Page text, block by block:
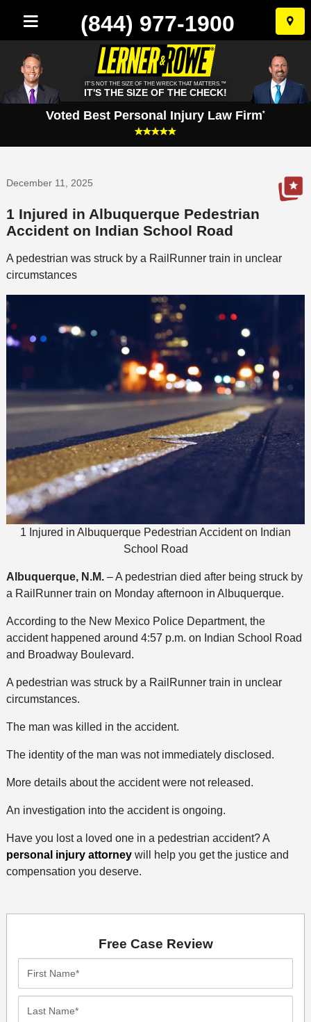
Skip
to
(844) 977-1900
IT'S NOT THE SIZE OF THE WRECK THAT MATTERS.™
IT'S THE SIZE OF THE CHECK!
Voted Best Personal Injury Law Firm*
December 11, 2025
1 Injured in Albuquerque Pedestrian
Accident on Indian School Road
A pedestrian was struck by a RailRunner train in unclear
circumstances
1 Injured in Albuquerque Pedestrian Accident on Indian
School Road
Albuquerque, N.M. – A pedestrian died after being struck by
a RailRunner train on Monday afternoon in Albuquerque.
According to the New Mexico Police Department, the
accident happened around 4:57 p.m. on Indian School Road
and Broadway Boulevard.
A pedestrian was struck by a RailRunner train in unclear
circumstances.
The man was killed in the accident.
The identity of the man was not immediately disclosed.
More details about the accident were not released.
An investigation into the accident is ongoing.
Have you lost a loved one in a pedestrian accident? A
personal injury attorneywill help you get the justice and
compensation you deserve.
Free Case Review